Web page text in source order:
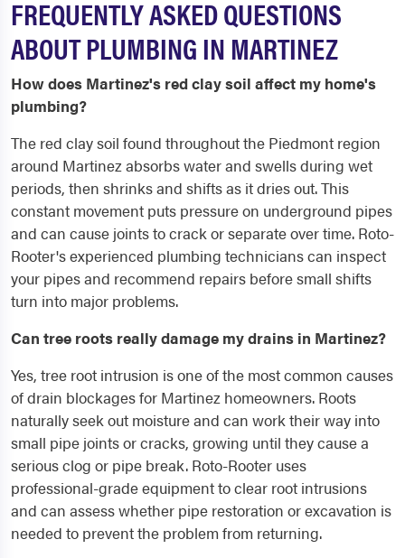
FREQUENTLY ASKED QUESTIONS
ABOUT PLUMBING IN MARTINEZ
How does Martinez's red clay soil affect my home's
plumbing?
The red clay soil found throughout the Piedmont region
around Martinez absorbs water and swells during wet
periods, then shrinks and shifts as it dries out. This
constant movement puts pressure on underground pipes
and can cause joints to crack or separate over time. Roto-
Rooter's experienced plumbing technicians can inspect
your pipes and recommend repairs before small shifts
turn into major problems.
Can tree roots really damage my drains in Martinez?
Yes, tree root intrusion is one of the most common causes
of drain blockages for Martinez homeowners. Roots
naturally seek out moisture and can work their way into
small pipe joints or cracks, growing until they cause a
serious clog or pipe break. Roto-Rooter uses
professional-grade equipment to clear root intrusions
and can assess whether pipe restoration or excavation is
needed to prevent the problem from returning.